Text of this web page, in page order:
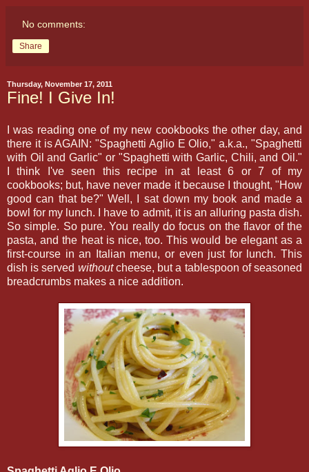
No comments:
Share
Thursday, November 17, 2011
Fine! I Give In!
I was reading one of my new cookbooks the other day, and
there it is AGAIN: "Spaghetti Aglio E Olio," a.k.a., "Spaghetti
with Oil and Garlic" or "Spaghetti with Garlic, Chili, and Oil."
I think I've seen this recipe in at least 6 or 7 of my
cookbooks; but, have never made it because I thought, "How
good can that be?" Well, I sat down my book and made a
bowl for my lunch. I have to admit, it is an alluring pasta dish.
So simple. So pure. You really do focus on the flavor of the
pasta, and the heat is nice, too. This would be elegant as a
first-course in an Italian menu, or even just for lunch. This
dish is served withoutcheese, but a tablespoon of seasoned
breadcrumbs makes a nice addition.